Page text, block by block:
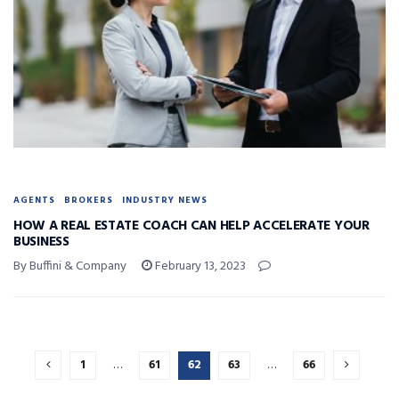
AGENTS BROKERS INDUSTRY NEWS
HOW A REAL ESTATE COACH CAN HELP ACCELERATE YOUR
BUSINESS
By Buffini & Company February 13, 2023
1 … 61 62 63 … 66